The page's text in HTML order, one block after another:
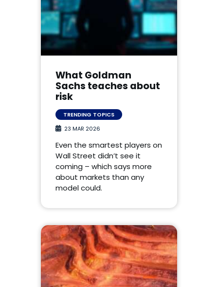
What Goldman
Sachs teaches about
risk
TRENDING TOPICS
23 MAR 2026
Even the smartest players on
Wall Street didn’t see it
coming – which says more
about markets than any
model could.